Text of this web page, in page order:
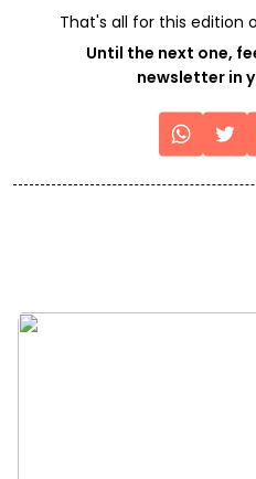
That's all for this edition
Until the next one,
newsletter in